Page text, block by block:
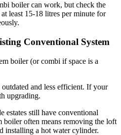
boiler can work, but check the
least 15-18 litres per minute for
Conventional System
boiler (or combi if space is a
and less efficient. If your
upgrading.
estates still have conventional
boiler often means removing the loft
installing a hot water cylinder.